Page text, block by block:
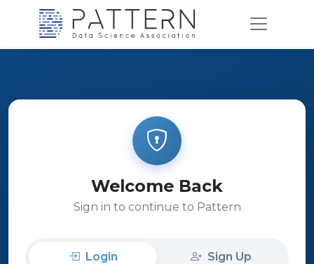
Welcome Back
Sign in to continue to Pattern
Login Sign Up